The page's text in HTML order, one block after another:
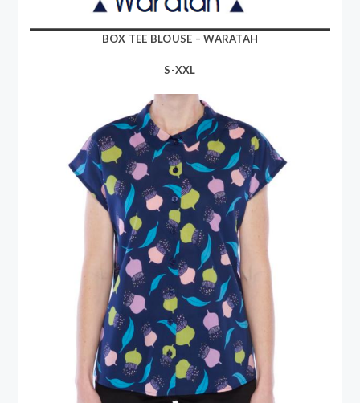
BOX TEE BLOUSE – WARATAH
S-XXL